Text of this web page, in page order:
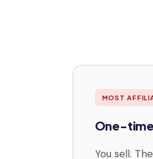
MOST
One-
You sell.